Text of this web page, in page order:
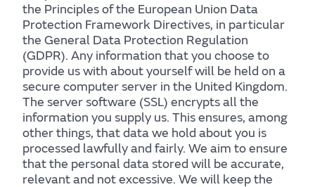
the Principles of the European Union Data
Protection Framework Directives, in particular
the General Data Protection Regulation
(GDPR). Any information that you choose to
provide us with about yourself will be held on a
secure computer server in the United Kingdom.
The server software (SSL) encrypts all the
information you supply us. This ensures, among
other things, that data we hold about you is
processed lawfully and fairly. We aim to ensure
that the personal data stored will be accurate,
relevant and not excessive. We will keep the